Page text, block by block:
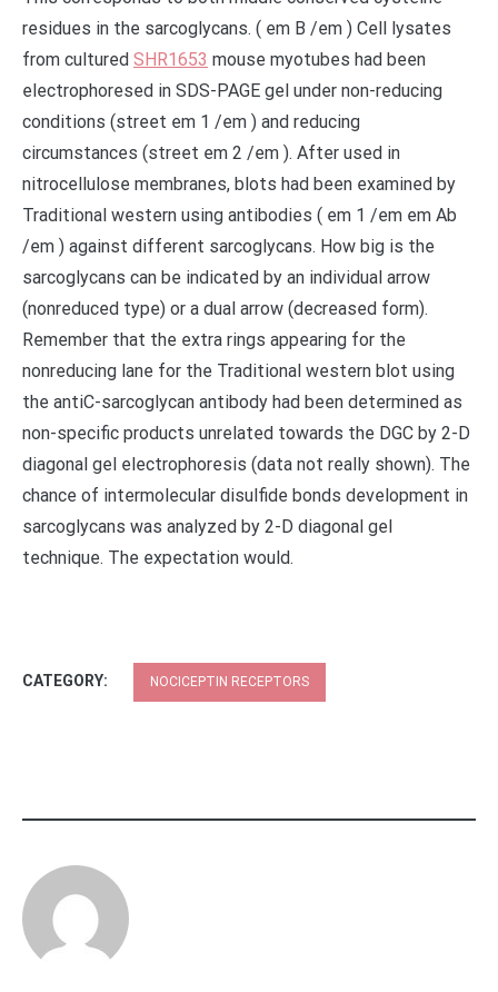
residues in the sarcoglycans. ( em B /em ) Cell lysates
from cultured SHR1653 mouse myotubes had been
electrophoresed in SDS-PAGE gel under non-reducing
conditions (street em 1 /em ) and reducing
circumstances (street em 2 /em ). After used in
nitrocellulose membranes, blots had been examined by
Traditional western using antibodies ( em 1 /em em Ab
/em ) against different sarcoglycans. How big is the
sarcoglycans can be indicated by an individual arrow
(nonreduced type) or a dual arrow (decreased form).
Remember that the extra rings appearing for the
nonreducing lane for the Traditional western blot using
the antiC-sarcoglycan antibody had been determined as
non-specific products unrelated towards the DGC by 2-D
diagonal gel electrophoresis (data not really shown). The
chance of intermolecular disulfide bonds development in
sarcoglycans was analyzed by 2-D diagonal gel
technique. The expectation would.
CATEGORY: NOCICEPTIN RECEPTORS